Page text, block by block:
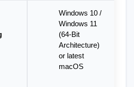
Windows 10 /
Windows 11
(64-Bit
Architecture)
or latest
macOS